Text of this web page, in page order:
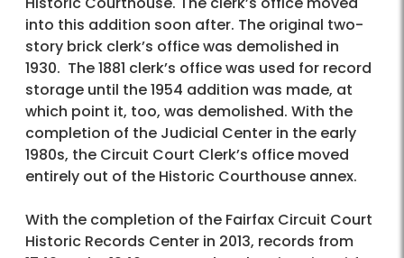
into this addition soon after. The original two-
story brick clerk’s office was demolished in
1930. The 1881 clerk’s office was used for record
storage until the 1954 addition was made, at
which point it, too, was demolished. With the
completion of the Judicial Center in the early
1980s, the Circuit Court Clerk’s office moved
entirely out of the Historic Courthouse annex.
With the completion of the Fairfax Circuit Court
Historic Records Center in 2013, records from